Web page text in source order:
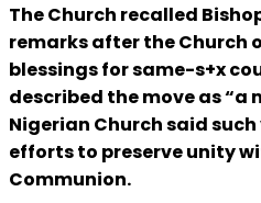
The Church recalled
remarks after the Church
blessings for same-s+x
described the move as “a
Nigerian Church said
efforts to preserve unity
Communion.